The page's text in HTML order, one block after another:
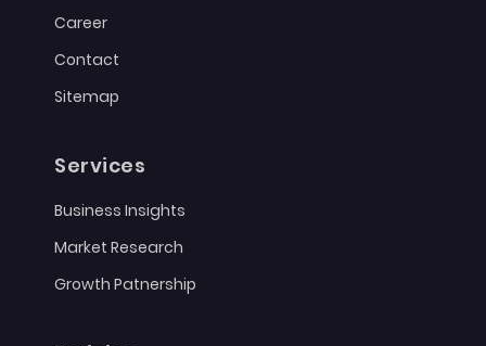
Career
Contact
Sitemap
Services
Business Insights
Market Research
Growth Patnership